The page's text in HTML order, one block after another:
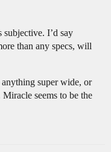
subjective. I’d say
than any specs, will
super wide, or
seems to be the